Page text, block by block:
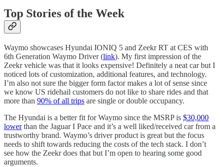
Top Stories of the Week
Waymo showcases Hyundai IONIQ 5 and Zeekr RT at CES with
6th Generation Waymo Driver (link). My first impression of the
Zeekr vehicle was that it looks expensive! Definitely a neat car but I
noticed lots of customization, additional features, and technology.
I’m also not sure the bigger form factor makes a lot of sense since
we know US ridehail customers do not like to share rides and that
more than 90% of all trips are single or double occupancy.
The Hyundai is a better fit for Waymo since the MSRP is $30,000
lowerthan the Jaguar I Pace and it’s a well liked/received car from a
trustworthy brand. Waymo’s driver product is great but the focus
needs to shift towards reducing the costs of the tech stack. I don’t
see how the Zeekr does that but I’m open to hearing some good
arguments.